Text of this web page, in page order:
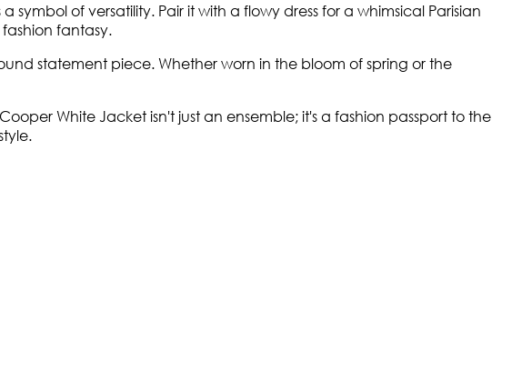
of versatility. Pair it with a flowy dress for a whimsical Parisian
fantasy.
statement piece. Whether worn in the bloom of spring or the
White Jacket isn't just an ensemble; it's a fashion passport to the